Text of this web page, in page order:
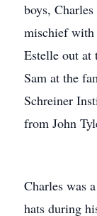
boys,
mischief with
Estelle out
Sam at the
Schreiner
from John
Charles was
hats during